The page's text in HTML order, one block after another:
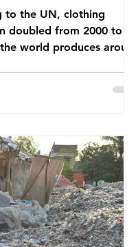
to the UN, clothing
doubled from 2000 to
world produces around
If we continue with
Africa is a major
for the Global North’s
receiving 70% of
donated clothing.
some of these clothes
having been slashed t